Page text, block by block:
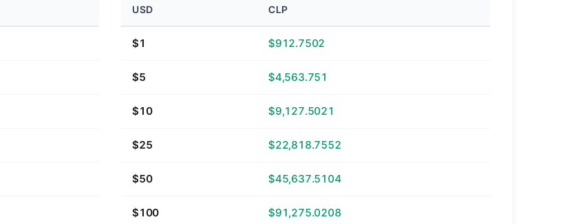
USD CLP
$1 $912.7502
$5 $4,563.751
$10 $9,127.5021
$25 $22,818.7552
$50 $45,637.5104
$100 $91,275.0208